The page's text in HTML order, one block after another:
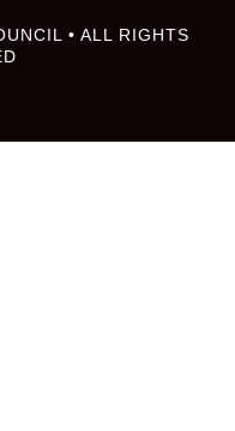
• ALL RIGHTS